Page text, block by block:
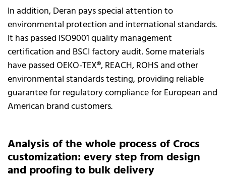
In addition, Deran pays special attention to
environmental protection and international standards.
It has passed ISO9001 quality management
certification and BSCI factory audit. Some materials
have passed OEKO-TEX®, REACH, ROHS and other
environmental standards testing, providing reliable
guarantee for regulatory compliance for European and
American brand customers.
Analysis of the whole process of Crocs
customization: every step from design
and proofing to bulk delivery